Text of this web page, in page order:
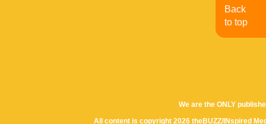
We are the ONLY
All content is copyright 2026 theBUZZ/INspired
Back
to top